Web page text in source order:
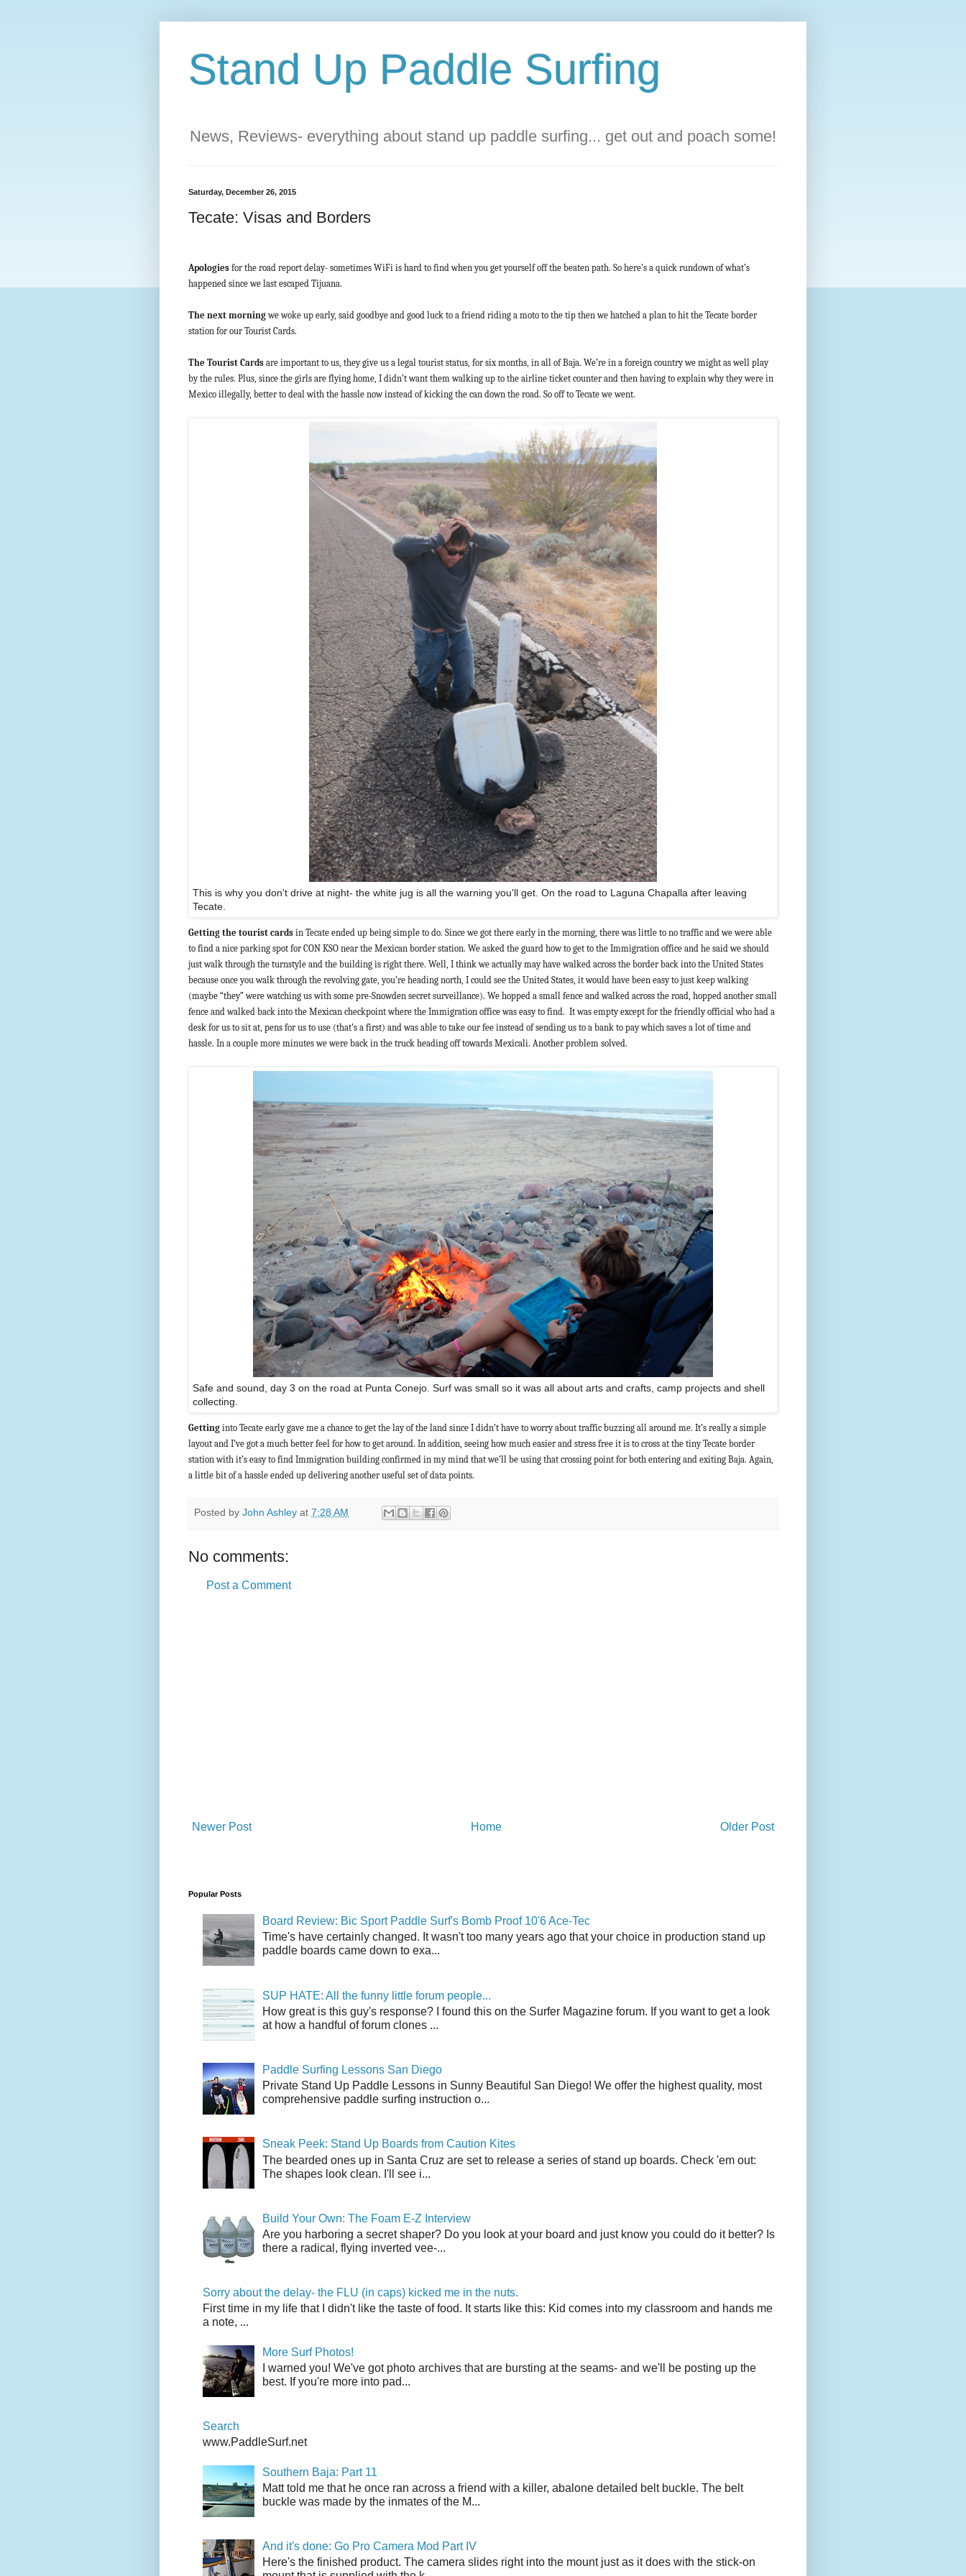
Stand Up Paddle Surfing
News, Reviews- everything about stand up paddle surfing... get out and poach some!
Saturday, December 26, 2015
Tecate: Visas and Borders
Apologies for the road report delay- sometimes WiFi is hard to find when you get yourself off the beaten path. So here’s a quick rundown of what’s
happened since we last escaped Tijuana.
The next morningwe woke up early, said goodbye and good luck to a friend riding a moto to the tip then we hatched a plan to hit the Tecate border
station for our Tourist Cards.
The Tourist Cards are important to us, they give us a legal tourist status, for six months, in all of Baja. We’re in a foreign country we might as well play
by the rules. Plus, since the girls are flying home, I didn’t want them walking up to the airline ticket counter and then having to explain why they were in
Mexico illegally, better to deal with the hassle now instead of kicking the can down the road. So off to Tecate we went.
This is why you don't drive at night- the white jug is all the warning you'll get. On the road to Laguna Chapalla after leaving
Tecate.
Getting the tourist cards in Tecate ended up being simple to do. Since we got there early in the morning, there was little to no traffic and we were able
to find a nice parking spot for CON KSO near the Mexican border station. We asked the guard how to get to the Immigration office and he said we should
just walk through the turnstyle and the building is right there. Well, I think we actually may have walked across the border back into the United States
because once you walk through the revolving gate, you’re heading north, I could see the United States, it would have been easy to just keep walking
(maybe “they” were watching us with some pre-Snowden secret surveillance). We hopped a small fence and walked across the road, hopped another small
fence and walked back into the Mexican checkpoint where the Immigration office was easy to find. It was empty except for the friendly official who had a
desk for us to sit at, pens for us to use (that’s a first) and was able to take our fee instead of sending us to a bank to pay which saves a lot of time and
hassle. In a couple more minutes we were back in the truck heading off towards Mexicali. Another problem solved.
Safe and sound, day 3 on the road at Punta Conejo. Surf was small so it was all about arts and crafts, camp projects and shell
collecting.
Getting into Tecate early gave me a chance to get the lay of the land since I didn’t have to worry about traffic buzzing all around me. It’s really a simple
layout and I’ve got a much better feel for how to get around. In addition, seeing how much easier and stress free it is to cross at the tiny Tecate border
station with it’s easy to find Immigration building confirmed in my mind that we’ll be using that crossing point for both entering and exiting Baja. Again,
a little bit of a hassle ended up delivering another useful set of data points.
Posted by John Ashley at 7:28 AM
No comments:
Post a Comment
Newer Post Older Post
Home
Popular Posts
Board Review: Bic Sport Paddle Surf's Bomb Proof 10'6 Ace-Tec
Time's have certainly changed. It wasn't too many years ago that your choice in production stand up
paddle boards came down to exa...
SUP HATE: All the funny little forum people...
How great is this guy's response? I found this on the Surfer Magazine forum. If you want to get a look
at how a handful of forum clones ...
Paddle Surfing Lessons San Diego
Private Stand Up Paddle Lessons in Sunny Beautiful San Diego! We offer the highest quality, most
comprehensive paddle surfing instruction o...
Sneak Peek: Stand Up Boards from Caution Kites
The bearded ones up in Santa Cruz are set to release a series of stand up boards. Check 'em out:
The shapes look clean. I'll see i...
Build Your Own: The Foam E-Z Interview
Are you harboring a secret shaper? Do you look at your board and just know you could do it better? Is
there a radical, flying inverted vee-...
Sorry about the delay- the FLU (in caps) kicked me in the nuts.
First time in my life that I didn't like the taste of food. It starts like this: Kid comes into my classroom and hands me
a note, ...
More Surf Photos!
I warned you! We've got photo archives that are bursting at the seams- and we'll be posting up the
best. If you're more into pad...
Search
www.PaddleSurf.net
Southern Baja: Part 11
Matt told me that he once ran across a friend with a killer, abalone detailed belt buckle. The belt
buckle was made by the inmates of the M...
And it's done: Go Pro Camera Mod Part IV
Here's the finished product. The camera slides right into the mount just as it does with the stick-on